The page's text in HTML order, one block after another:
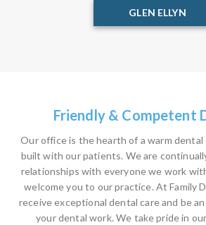
GLEN ELLYN
Friendly & Competent
Our office is the hearth of a warm dental
built with our patients. We are
relationships with everyone we work
welcome you to our practice. At Family
receive exceptional dental care and be
your dental work. We take pride in